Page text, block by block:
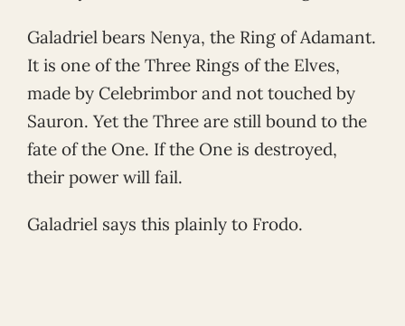
Galadriel bears Nenya, the Ring of Adamant.
It is one of the Three Rings of the Elves,
made by Celebrimbor and not touched by
Sauron. Yet the Three are still bound to the
fate of the One. If the One is destroyed,
their power will fail.
Galadriel says this plainly to Frodo.